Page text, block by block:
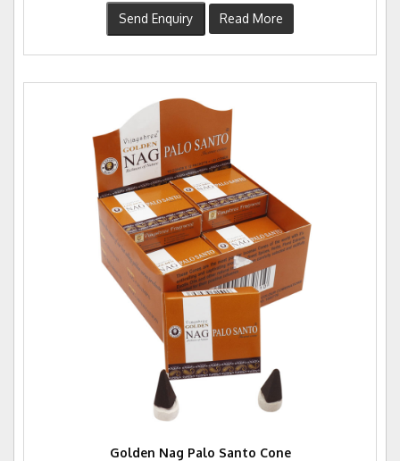
Send Enquiry Read More
Golden Nag Palo Santo Cone